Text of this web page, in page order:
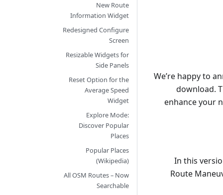
We’re happy to
download.
enhance your
In this
Route
New Route
Information Widget
Redesigned Configure
Screen
Resizable Widgets for
Side Panels
Reset Option for the
Average Speed
Widget
Explore Mode:
Discover Popular
Places
Popular Places
(Wikipedia)
All OSM Routes – Now
Searchable